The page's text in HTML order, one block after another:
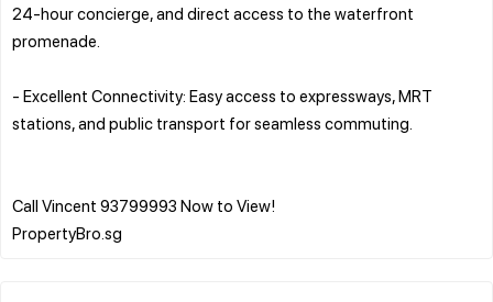
24-hour concierge, and direct access to the waterfront
promenade.
- Excellent Connectivity: Easy access to expressways, MRT
stations, and public transport for seamless commuting.
Call Vincent 93799993 Now to View!